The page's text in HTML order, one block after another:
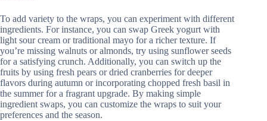
To add variety to the wraps, you can experiment with different
ingredients. For instance, you can swap Greek yogurt with
light sour cream or traditional mayo for a richer texture. If
you’re missing walnuts or almonds, try using sunflower seeds
for a satisfying crunch. Additionally, you can switch up the
fruits by using fresh pears or dried cranberries for deeper
flavors during autumn or incorporating chopped fresh basil in
the summer for a fragrant upgrade. By making simple
ingredient swaps, you can customize the wraps to suit your
preferences and the season.